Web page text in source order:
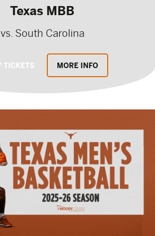
Texas MBB
vs. South Carolina
TICKETS MORE INFO